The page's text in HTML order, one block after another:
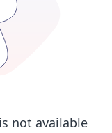
not available